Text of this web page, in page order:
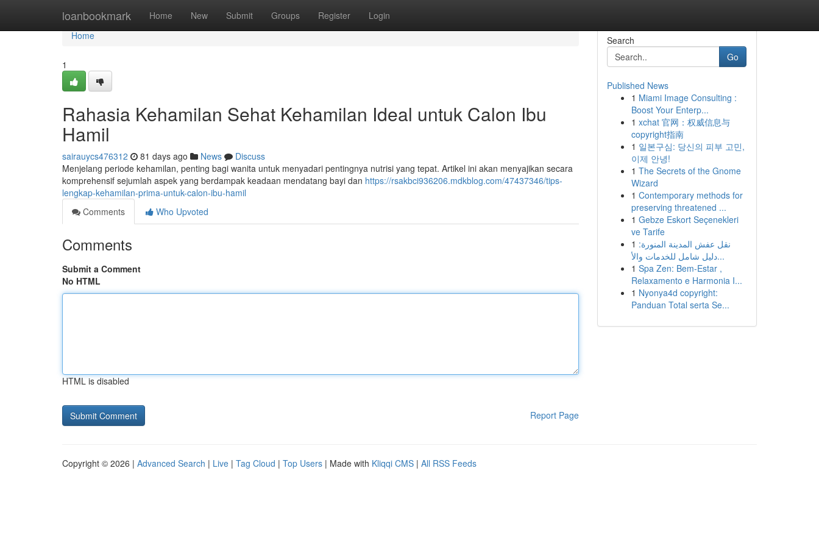
loanbookmark Home New Submit Groups Register Login
Home
Home
1
Rahasia Kehamilan Sehat Kehamilan Ideal untuk Calon Ibu
Hamil
sairauycs476312 81 days ago News
Discuss
Menjelang periode kehamilan, penting bagi wanita untuk menyadari pentingnya nutrisi yang tepat. Artikel ini akan menyajikan secara
komprehensif sejumlah aspek yang berdampak keadaan mendatang bayi dan https://rsakbci936206.mdkblog.com/47437346/tips-
lengkap-kehamilan-prima-untuk-calon-ibu-hamil
Comments
Who Upvoted
Comments
Submit a Comment
No HTML
HTML is disabled
Report Page
Search
Go
Published News
1 Miami Image Consulting :
Boost Your Enterp...
1 xchat 官网：权威信息与
copyright指南
1 일본구심: 당신의 피부 고민,
이제 안녕!
1 The Secrets of the Gnome
Wizard
1 Contemporary methods for
preserving threatened ...
1 Gebze Eskort Seçenekleri
ve Tarife
1 نقل عفش المدينة المنورة:
دليل شامل للخدمات والأ...
1 Spa Zen: Bem-Estar ,
Relaxamento e Harmonia I...
1 Nyonya4d copyright:
Panduan Total serta Se...
Copyright © 2026 | Advanced Search | Live | Tag Cloud | Top Users | Made with Kliqqi CMS | All RSS Feeds